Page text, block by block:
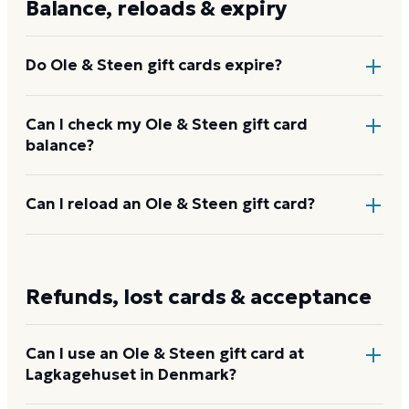
vary.
Balance, reloads & expiry
Do Ole & Steen gift cards expire?
No. Ole & Steen gift cards do not expire and carry
no dormancy or service fees. The full value stays on
Can I check my Ole & Steen gift card
balance?
Ask the bakery team to check it at any Ole & Steen
Can I reload an Ole & Steen gift card?
purchase a new card.
Refunds, lost cards & acceptance
Can I use an Ole & Steen gift card at
Lagkagehuset in Denmark?